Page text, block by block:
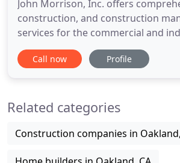
John Morrison, Inc. offers
construction, and construction
services for the commercial and
In the past 20 years, JMI has
variety of projects, from
the
Call now Profile
Related categories
Construction companies in